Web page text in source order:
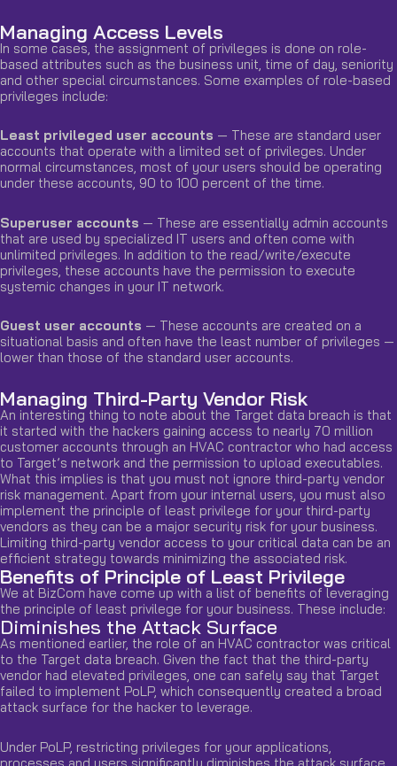
Managing Access Levels
In some cases, the assignment of privileges is done on role-
based attributes such as the business unit, time of day, seniority
and other special circumstances. Some examples of role-based
privileges include:
Least privileged user accounts — These are standard user
accounts that operate with a limited set of privileges. Under
normal circumstances, most of your users should be operating
under these accounts, 90 to 100 percent of the time.
Superuser accounts — These are essentially admin accounts
that are used by specialized IT users and often come with
unlimited privileges. In addition to the read/write/execute
privileges, these accounts have the permission to execute
systemic changes in your IT network.
Guest user accounts — These accounts are created on a
situational basis and often have the least number of privileges —
lower than those of the standard user accounts.
Managing Third-Party Vendor Risk
An interesting thing to note about the Target data breach is that
it started with the hackers gaining access to nearly 70 million
customer accounts through an HVAC contractor who had access
to Target’s network and the permission to upload executables.
What this implies is that you must not ignore third-party vendor
risk management. Apart from your internal users, you must also
implement the principle of least privilege for your third-party
vendors as they can be a major security risk for your business.
Limiting third-party vendor access to your critical data can be an
efficient strategy towards minimizing the associated risk.
Benefits of Principle of Least Privilege
We at BizCom have come up with a list of benefits of leveraging
the principle of least privilege for your business. These include:
Diminishes the Attack Surface
As mentioned earlier, the role of an HVAC contractor was critical
to the Target data breach. Given the fact that the third-party
vendor had elevated privileges, one can safely say that Target
failed to implement PoLP, which consequently created a broad
attack surface for the hacker to leverage.
Under PoLP, restricting privileges for your applications,